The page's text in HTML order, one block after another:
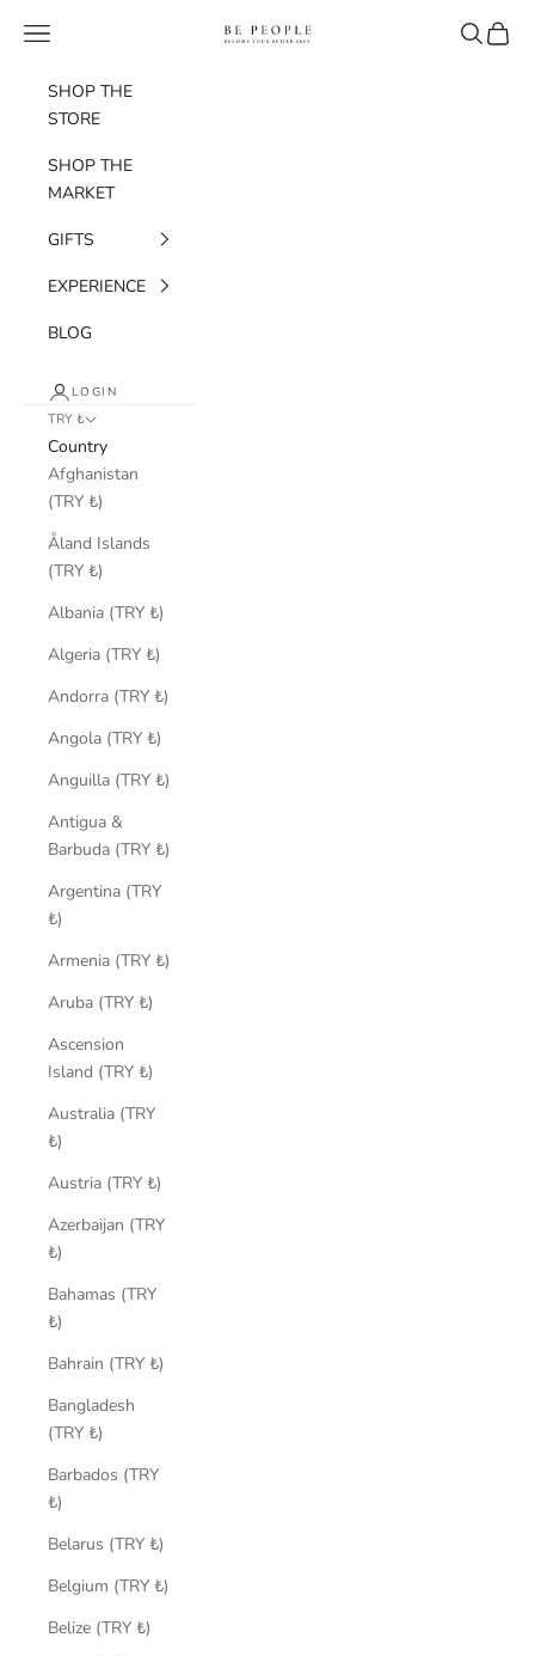
bepeople.co
Navigation menu Search
Cart
SHOP THE
STORE
SHOP THE
MARKET
GIFTS
EXPERIENCE
BLOG
LOGIN
TRY ₺
Country
Afghanistan
(TRY ₺)
Åland Islands
(TRY ₺)
Albania (TRY ₺)
Algeria (TRY ₺)
Andorra (TRY ₺)
Angola (TRY ₺)
Anguilla (TRY ₺)
Antigua &
Barbuda (TRY ₺)
Argentina (TRY
₺)
Armenia (TRY ₺)
Aruba (TRY ₺)
Ascension
Island (TRY ₺)
Australia (TRY
₺)
Austria (TRY ₺)
Azerbaijan (TRY
₺)
Bahamas (TRY
₺)
Bahrain (TRY ₺)
Bangladesh
(TRY ₺)
Barbados (TRY
₺)
Belarus (TRY ₺)
Belgium (TRY ₺)
Belize (TRY ₺)